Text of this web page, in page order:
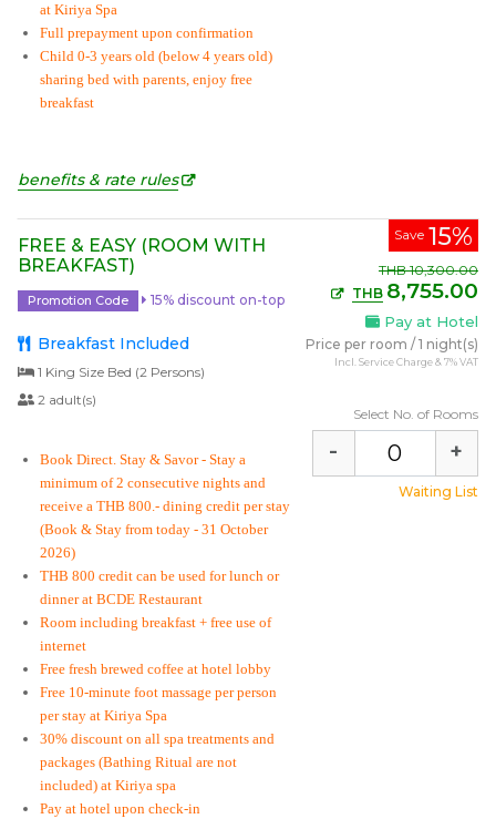
at Kiriya Spa
Full prepayment upon confirmation
Child 0-3 years old (below 4 years old)
sharing bed with parents, enjoy free
breakfast
benefits & rate rules
Save 15%
FREE & EASY (ROOM WITH
BREAKFAST)
Promotion Code 15% discount on-top
Breakfast Included
1 King Size Bed (2 Persons)
2 adult(s)
Book Direct. Stay & Savor- Stay a
minimum of 2 consecutive nights and
receive a THB 800.- dining credit per stay
(Book & Stay from today - 31 October
2026)
THB 800 credit can be used for lunch or
dinner at BCDE Restaurant
Room including breakfast + free use of
internet
Free fresh brewed coffee at hotel lobby
Free 10-minute foot massage per person
per stay at Kiriya Spa
30% discount on all spa treatments and
packages (Bathing Ritual are not
included) at Kiriya spa
Pay at hotel upon check-in
THB10,300.00
THB 8,755.00
Pay at Hotel
Price per room / 1 night(s)
Incl. Service Charge & 7% VAT
Select No. of Rooms
- +
Waiting List